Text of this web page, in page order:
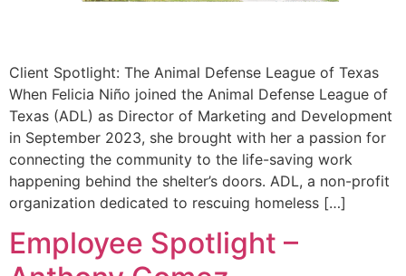
Client Spotlight: The Animal Defense League of Texas
When Felicia Niño joined the Animal Defense League of
Texas (ADL) as Director of Marketing and Development
in September 2023, she brought with her a passion for
connecting the community to the life-saving work
happening behind the shelter’s doors. ADL, a non-profit
organization dedicated to rescuing homeless […]
Employee Spotlight –